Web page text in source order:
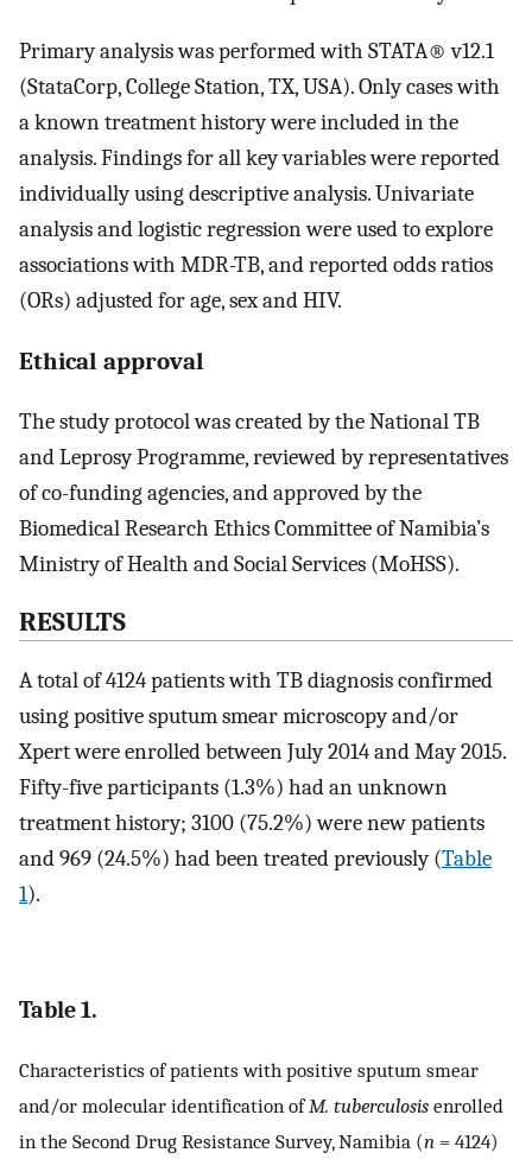
Primary analysis was performed with STATA® v12.1
(StataCorp, College Station, TX, USA). Only cases with
a known treatment history were included in the
analysis. Findings for all key variables were reported
individually using descriptive analysis. Univariate
analysis and logistic regression were used to explore
associations with MDR-TB, and reported odds ratios
(ORs) adjusted for age, sex and HIV.
Ethical approval
The study protocol was created by the National TB
and Leprosy Programme, reviewed by representatives
of co-funding agencies, and approved by the
Biomedical Research Ethics Committee of Namibia’s
Ministry of Health and Social Services (MoHSS).
RESULTS
A total of 4124 patients with TB diagnosis confirmed
using positive sputum smear microscopy and/or
Xpert were enrolled between July 2014 and May 2015.
Fifty-five participants (1.3%) had an unknown
treatment history; 3100 (75.2%) were new patients
and 969 (24.5%) had been treated previously (Table
1).
Table 1.
Characteristics of patients with positive sputum smear
and/or molecular identification ofM. tuberculosis enrolled
in the Second Drug Resistance Survey, Namibia (n = 4124)